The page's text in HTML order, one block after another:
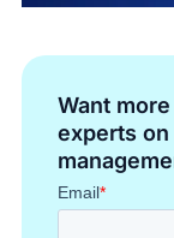
Want
experts